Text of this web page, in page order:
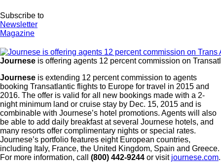
Subscribe to
Newsletter
Magazine
Journese is offering agents 12 percent commission on
Journese is extending 12 percent commission to agents
booking Transatlantic flights to Europe for travel in 2015 and
2016. The offer is valid for all new bookings made with a 2-
night minimum land or cruise stay by Dec. 15, 2015 and is
combinable with Journese’s hotel promotions. Agents will also
be able to add daily breakfast at several Journese hotels, and
many resorts offer complimentary nights or special rates.
Journese’s portfolio features eight European countries,
including Italy, France, the United Kingdom, Spain and Greece.
For more information, call (800) 442-9244 or visit journese.com.